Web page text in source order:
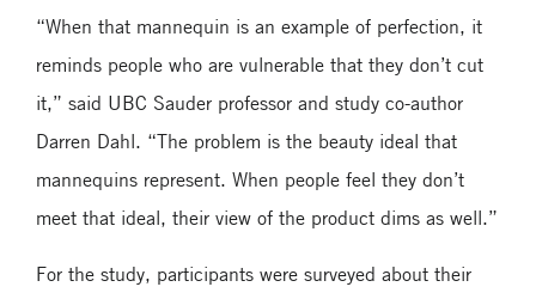
“When that mannequin is an example of perfection, it
reminds people who are vulnerable that they don’t cut
it,” said UBC Sauder professor and study co-author
Darren Dahl. “The problem is the beauty ideal that
mannequins represent. When people feel they don’t
meet that ideal, their view of the product dims as well.”
For the study, participants were surveyed about their